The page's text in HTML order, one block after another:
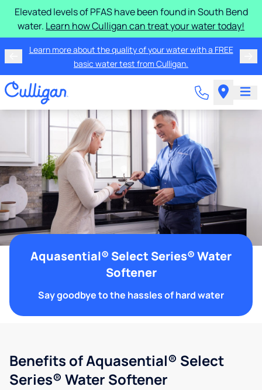
Elevated levels of PFAS have been found in South Bend
water. Learn how Culligan can treat your water today!
Learn more about the quality of your water with a FREE
basic water test from Culligan.
Aquasential® Select Series® Water
Softener
Say goodbye to the hassles of hard water
Benefits of Aquasential® Select
Series® Water Softener